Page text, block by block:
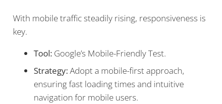
With mobile traffic steadily rising, responsiveness is
key.
Tool: Google’s Mobile-Friendly Test.
Strategy:Adopt a mobile-first approach,
ensuring fast loading times and intuitive
navigation for mobile users.